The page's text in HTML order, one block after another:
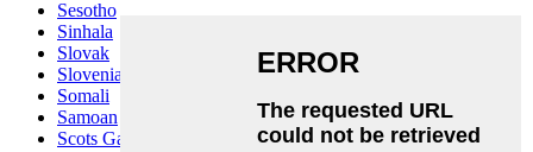
Sesotho
Sinhala
Slovak
Slovenian
Somali
Samoan
Scots Gaelic